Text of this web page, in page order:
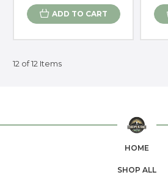
ADD TO CART
12 of 12 Items
HOME
SHOP ALL